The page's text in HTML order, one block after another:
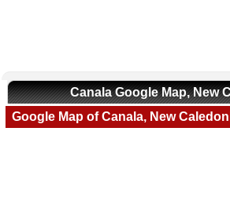
Canala Google Map, New
Google Map of Canala, New